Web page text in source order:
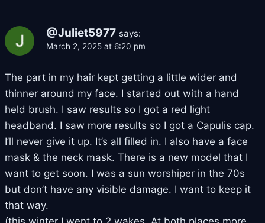
@Juliet5977 says:
March 2, 2025 at 6:20 pm
The part in my hair kept getting a little wider and
thinner around my face. I started out with a hand
held brush. I saw results so I got a red light
headband. I saw more results so I got a Capulis cap.
I’ll never give it up. It’s all filled in. I also have a face
mask & the neck mask. There is a new model that I
want to get soon. I was a sun worshiper in the 70s
but don’t have any visible damage. I want to keep it
that way.